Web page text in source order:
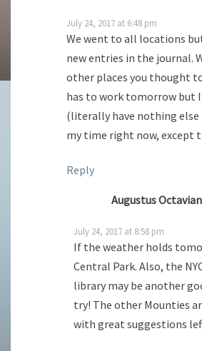
July 24, 2017 at 6:48 pm
We went to all locations
new entries in the journal.
other places you thought
has to work tomorrow but
(literally have nothing
my time right now, except
Reply
Augustus Octavian
July 24, 2017 at 8:58 pm
If the weather holds
Central Park. Also, the
library may be another
try! The other Mounties
with great suggestions